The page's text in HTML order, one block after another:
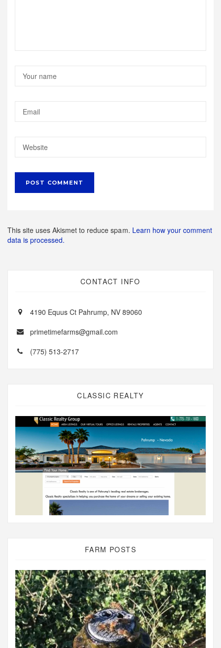
This site uses Akismet to reduce spam. Learn how your comment
data is processed.
CONTACT INFO
4190 Equus Ct Pahrump, NV 89060
primetimefarms@gmail.com
(775) 513-2717
CLASSIC REALTY
FARM POSTS